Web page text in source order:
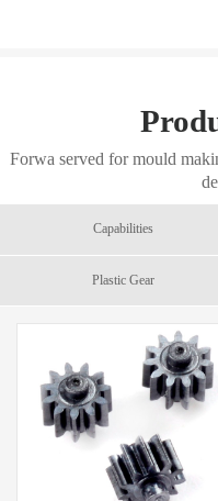
Forwa served for mould
Capabilities
Plastic Gear